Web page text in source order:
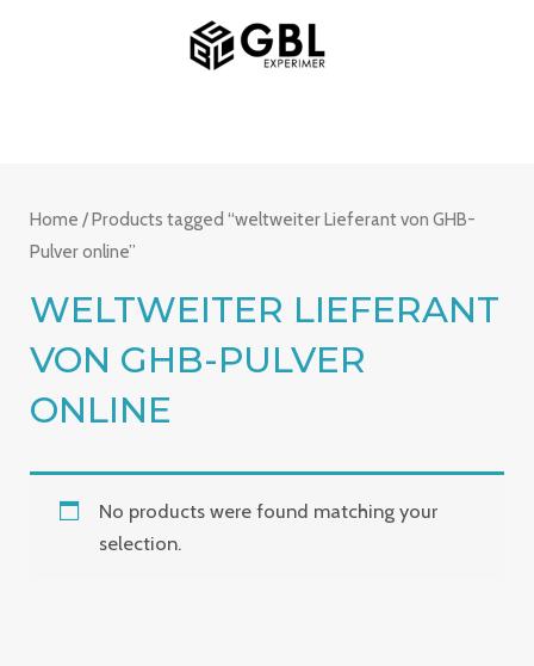
MAIN
MENU
Home / Products tagged “weltweiter Lieferant von GHB-
Pulver online”
WELTWEITER LIEFERANT
VON GHB-PULVER
ONLINE
No products were found matching your
selection.